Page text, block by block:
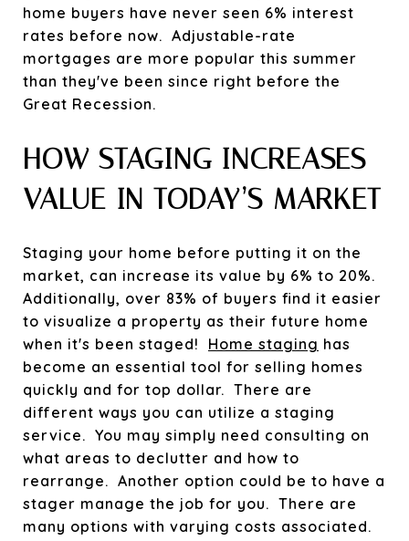
home buyers have never seen 6% interest
rates before now. Adjustable-rate
mortgages are more popular this summer
than they've been since right before the
Great Recession.
HOW STAGING INCREASES
VALUE IN TODAY’S MARKET
Staging your home before putting it on the
market, can increase its value by 6% to 20%.
Additionally, over 83% of buyers find it easier
to visualize a property as their future home
when it's been staged! Home staging has
become an essential tool for selling homes
quickly and for top dollar. There are
different ways you can utilize a staging
service. You may simply need consulting on
what areas to declutter and how to
rearrange. Another option could be to have a
stager manage the job for you. There are
many options with varying costs associated.